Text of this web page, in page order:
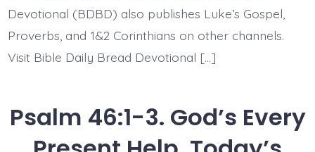
Devotional (BDBD) also publishes Luke’s Gospel,
Proverbs, and 1&2 Corinthians on other channels.
Visit Bible Daily Bread Devotional […]
Psalm 46:1-3. God’s Every